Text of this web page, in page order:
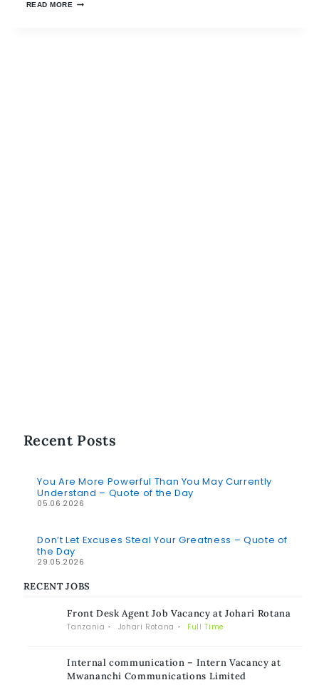
READ MORE
Recent Posts
You Are More Powerful Than You May Currently
Understand – Quote of the Day
05.06.2026
Don’t Let Excuses Steal Your Greatness – Quote of
the Day
29.05.2026
RECENT JOBS
Front Desk Agent Job Vacancy at Johari Rotana
Tanzania Johari Rotana Full Time
Internal communication – Intern Vacancy at
Mwananchi Communications Limited